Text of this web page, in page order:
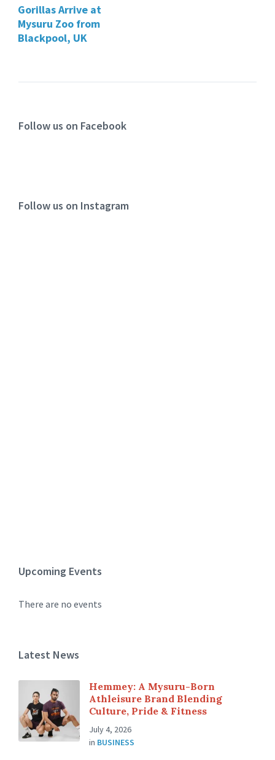
Gorillas Arrive at
Mysuru Zoo from
Blackpool, UK
Follow us on Facebook
Follow us on Instagram
Upcoming Events
There are no events
Latest News
Hemmey: A Mysuru-Born
Athleisure Brand Blending
Culture, Pride & Fitness
July 4, 2026
in BUSINESS